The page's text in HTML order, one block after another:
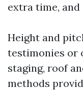
extra time,
Height and
testimonies or
staging, roof
methods